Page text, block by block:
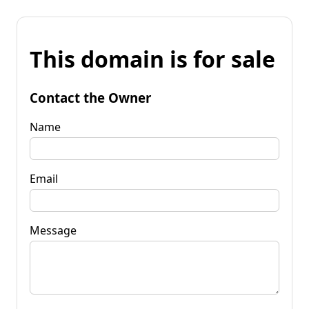
This domain is for sale
Contact the Owner
Name
Email
Message